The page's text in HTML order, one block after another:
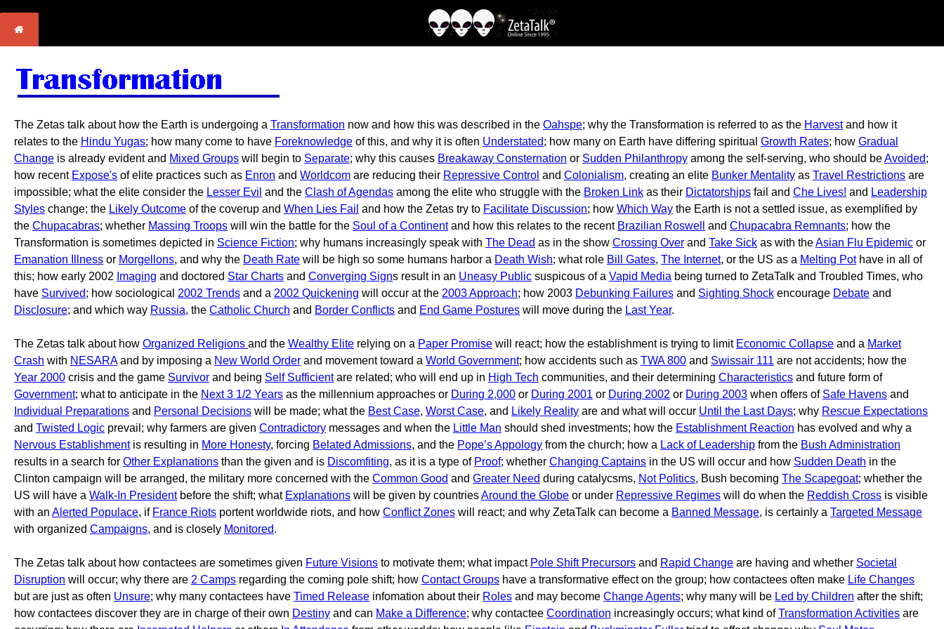
The Zetas talk about how the Earth is undergoing a Transformation now and how this was described in the Oahspe; why the Transformation is referred to as the Harvestand how it
relates to the Hindu Yugas; how many come to have Foreknowledge of this, and why it is often Understated; how many on Earth have differing spiritual Growth Rates; how Gradual
Change is already evident and Mixed Groups will begin to Separate; why this causes Breakaway Consternation or Sudden Philanthropy among the self-serving, who should beAvoided;
how recent Expose's of elite practices such as Enron and Worldcom are reducing their Repressive Control and Colonialism, creating an elite Bunker Mentality as Travel Restrictions are
impossible; what the elite consider the Lesser Evil and the Clash of Agendas among the elite who struggle with the Broken Link as their Dictatorships fail and Che Lives! and Leadership
Styles change; the Likely Outcome of the coverup and When Lies Fail and how the Zetas try to Facilitate Discussion; how Which Way the Earth is not a settled issue, as exemplified by
the Chupacabras; whether Massing Troops will win the battle for the Soul of a Continentand how this relates to the recent Brazilian Roswell and Chupacabra Remnants; how the
Transformation is sometimes depicted in Science Fiction; why humans increasingly speak with The Dead as in the show Crossing Over and Take Sick as with theAsian Flu Epidemic or
Emanation Illness or Morgellons, and why the Death Rate will be high so some humans harbor a Death Wish; what role Bill Gates, The Internet, or the US as a Melting Pothave in all of
this; how early 2002 Imaging and doctored Star Charts and Converging Signs result in an Uneasy Public suspicous of a Vapid Media being turned to ZetaTalk and Troubled Times, who
have Survived; how sociological 2002 Trends and a 2002 Quickening will occur at the 2003 Approach; how 2003 Debunking Failures and Sighting Shock encourage Debate and
Disclosure; and which way Russia, the Catholic Church and Border Conflicts and End Game Postures will move during the Last Year.
The Zetas talk about how Organized Religions and the Wealthy Elite relying on a Paper Promise will react; how the establishment is trying to limit Economic Collapse and a Market
Crash with NESARAand by imposing a New World Order and movement toward a World Government; how accidents such as TWA 800 and Swissair 111 are not accidents; how the
Year 2000 crisis and the game Survivor and being Self Sufficientare related; who will end up in High Tech communities, and their determining Characteristics and future form of
Government; what to anticipate in the Next 3 1/2 Years as the millennium approaches or During 2,000 or During 2001 or During 2002 or During 2003 when offers of Safe Havens and
Individual Preparations and Personal Decisions will be made; what the Best Case, Worst Case, and Likely Reality are and what will occur Until the Last Days; why Rescue Expectations
and Twisted Logic prevail; why farmers are given Contradictory messages and when the Little Man should shed investments; how the Establishment Reaction has evolved and why a
Nervous Establishmentis resulting in More Honesty, forcing Belated Admissions, and the Pope’s Appology from the church; how a Lack of Leadership from the Bush Administration
results in a search for Other Explanations than the given and is Discomfiting, as it is a type of Proof; whether Changing Captains in the US will occur and how Sudden Death in the
Clinton campaign will be arranged, the military more concerned with the Common Good and Greater Need during catalycsms, Not Politics, Bush becoming The Scapegoat; whether the
US will have a Walk-In Presidentbefore the shift; what Explanations will be given by countriesAround the Globe or under Repressive Regimes will do when the Reddish Cross is visible
with an Alerted Populace, if France Riots portent worldwide riots, and how Conflict Zones will react; and why ZetaTalk can become a Banned Message, is certainly a Targeted Message
with organized Campaigns, and is closely Monitored.
The Zetas talk about how contactees are sometimes given Future Visions to motivate them; what impact Pole Shift Precursors and Rapid Change are having and whether Societal
Disruption will occur; why there are 2 Camps regarding the coming pole shift; how Contact Groups have a transformative effect on the group; how contactees often make Life Changes
but are just as often Unsure; why many contactees have Timed Release infomation about their Roles and may become Change Agents; why many will be Led by Children after the shift;
how contactees discover they are in charge of their own Destiny and can Make a Difference; why contactee Coordination increasingly occurs; what kind ofTransformation Activities are